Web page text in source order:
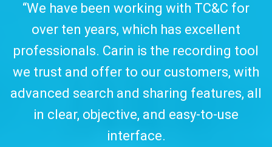
“We have been working with TC&C for
over ten years, which has excellent
professionals. Carin is the recording tool
we trust and offer to our customers, with
advanced search and sharing features, all
in clear, objective, and easy-to-use
interface.